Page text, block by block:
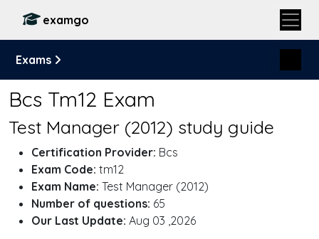
examgo
Exams
Bcs Tm12 Exam
Test Manager (2012) study guide
Certification Provider: Bcs
Exam Code: tm12
Exam Name: Test Manager (2012)
Number of questions: 65
Our Last Update: Aug 03 ,2026